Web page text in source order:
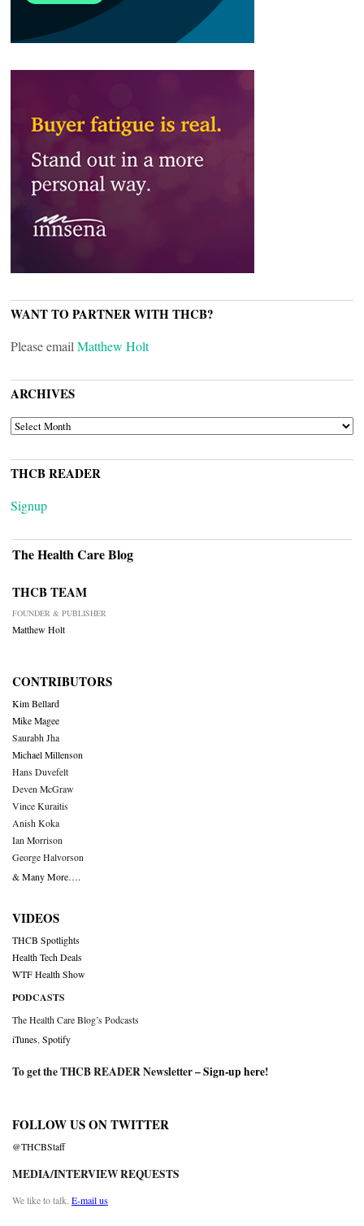
WANT TO PARTNER WITH THCB?
Please email Matthew Holt
ARCHIVES
ARCHIVES
THCB READER
Signup
The Health Care Blog
THCB TEAM
FOUNDER & PUBLISHER
Matthew Holt
CONTRIBUTORS
Kim Bellard
Mike Magee
Saurabh Jha
Michael Millenson
Hans Duvefelt
Deven McGraw
Vince Kuraitis
Anish Koka
Ian Morrison
George Halvorson
& Many More….
VIDEOS
THCB Spotlights
Health Tech Deals
WTF Health Show
PODCASTS
The Health Care Blog’s Podcasts
iTunes Spotify
To get the THCB READER Newsletter –Sign-up here!
FOLLOW US ON TWITTER
@THCBStaff
MEDIA/INTERVIEW REQUESTS
We like to talk. E-mail us